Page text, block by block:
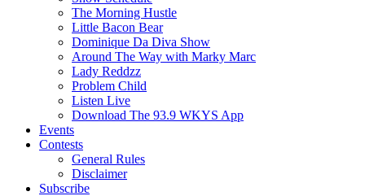
The Morning Hustle
Little Bacon Bear
Dominique Da Diva Show
Around The Way with Marky Marc
Lady Reddzz
Problem Child
Listen Live
Download The 93.9 WKYS App
Events
Contests
General Rules
Disclaimer
Subscribe